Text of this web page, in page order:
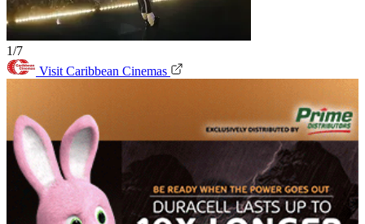
1/7
Visit Caribbean Cinemas